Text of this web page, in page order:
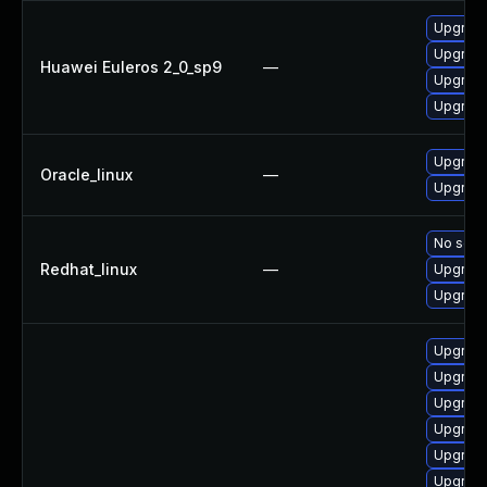
Huawei Euleros 2_0_sp9 —
Oracle_linux —
Redhat_linux —
No